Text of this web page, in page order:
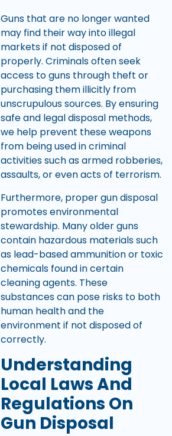
Guns that are no longer wanted
may find their way into illegal
markets if not disposed of
properly. Criminals often seek
access to guns through theft or
purchasing them illicitly from
unscrupulous sources. By ensuring
safe and legal disposal methods,
we help prevent these weapons
from being used in criminal
activities such as armed robberies,
assaults, or even acts of terrorism.
Furthermore, proper gun disposal
promotes environmental
stewardship. Many older guns
contain hazardous materials such
as lead-based ammunition or toxic
chemicals found in certain
cleaning agents. These
substances can pose risks to both
human health and the
environment if not disposed of
correctly.
Understanding
Local Laws And
Regulations On
Gun Disposal